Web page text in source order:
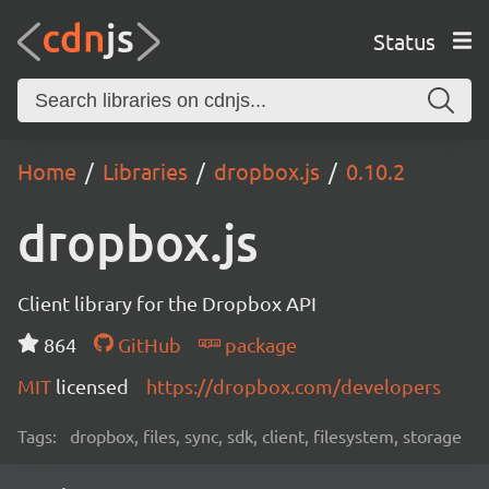
Status
Home Libraries dropbox.js 0.10.2
dropbox.js
Client library for the Dropbox API
864
GitHub
package
MIT licensed https://dropbox.com/developers
Tags: dropbox, files, sync, sdk, client, filesystem, storage